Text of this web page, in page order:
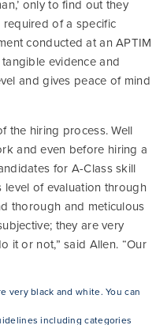
only to find out they
of a specific
conducted at an APTIM
evidence and
and gives peace of mind
the hiring process. Well
and even before hiring a
for A-Class skill
level of evaluation through
thorough and meticulous
they are very
it or not,” said Allen. “Our
very black and white. You can
including categories